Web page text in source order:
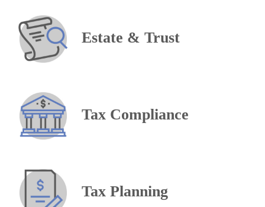
Estate & Trust
Tax Compliance
Tax Planning